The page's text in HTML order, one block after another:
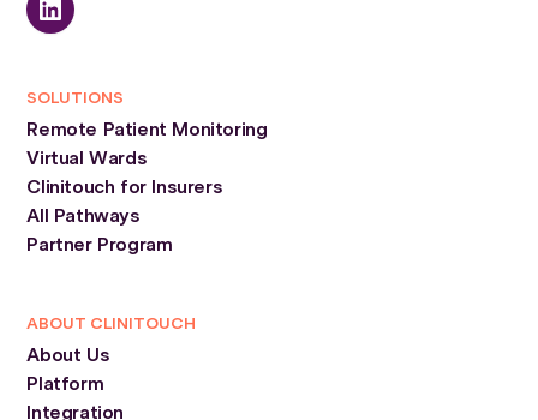
SOLUTIONS
Remote Patient Monitoring
Virtual Wards
Clinitouch for Insurers
All Pathways
Partner Program
ABOUT CLINITOUCH
About Us
Platform
Integration